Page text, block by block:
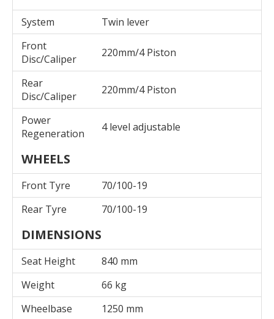
System
Twin lever
Front
Disc/Caliper
220mm/4 Piston
Rear
Disc/Caliper
220mm/4 Piston
Power
Regeneration
4 level adjustable
WHEELS
Front Tyre
70/100-19
Rear Tyre
70/100-19
DIMENSIONS
Seat Height
840 mm
Weight
66 kg
Wheelbase
1250 mm